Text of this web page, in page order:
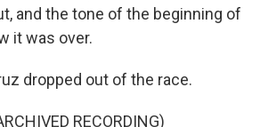
and the tone of the beginning of
it was over.
dropped out of the race.
RECORDING)